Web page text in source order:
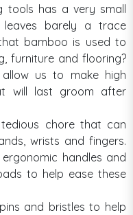
tools has a very small
leaves barely a trace
bamboo is used to
furniture and flooring?
us to make high
will last groom after
chore that can
wrists and fingers.
handles and
to help ease these
and bristles to help